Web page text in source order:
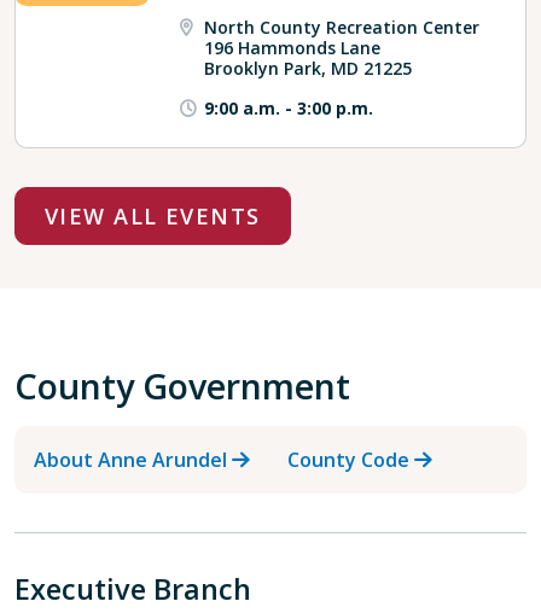
North County Recreation Center
196 Hammonds Lane
Brooklyn Park, MD 21225
9:00 a.m. - 3:00 p.m.
VIEW ALL EVENTS
County Government
About Anne Arundel County Code
Executive Branch